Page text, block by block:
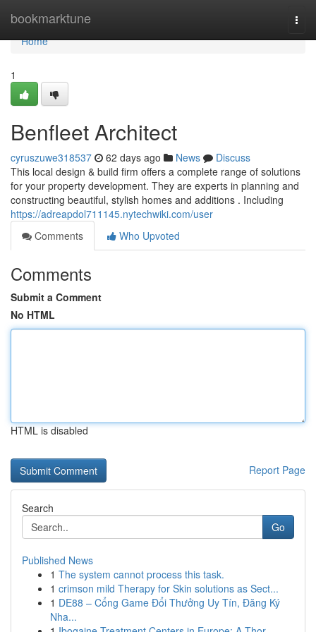
bookmarktune
Home
Home
1
Benfleet Architect
cyruszuwe318537 62 days ago News
Discuss
This local design & build firm offers a complete range of solutions
for your property development. They are experts in planning and
constructing beautiful, stylish homes and additions . Including
https://adreapdol711145.nytechwiki.com/user
Comments
Who Upvoted
Comments
Submit a Comment
No HTML
HTML is disabled
Report Page
Search
Go
Published News
1 The system cannot process this task.
1 crimson mild Therapy for Skin solutions as Sect...
1 DE88 – Cổng Game Đổi Thưởng Uy Tín, Đăng Ký
Nha...